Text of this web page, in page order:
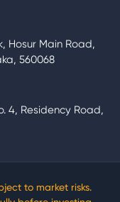
Hosur Main Road,
560068
4, Residency Road,
to market risks.